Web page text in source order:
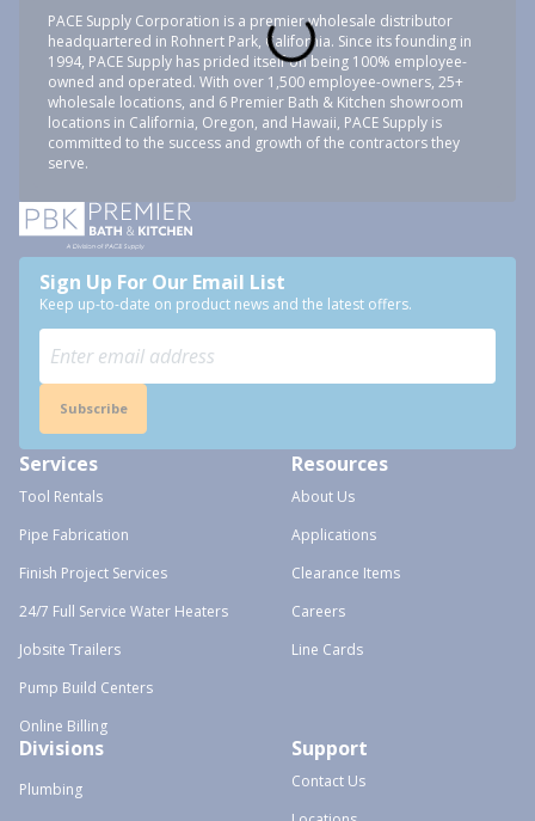
PACE Supply Corporation is a premier wholesale distributor
headquartered in Rohnert Park, California. Since its founding in
1994, PACE Supply has prided itself on being 100% employee-
owned and operated. With over 1,500 employee-owners, 25+
wholesale locations, and 6 Premier Bath & Kitchen showroom
locations in California, Oregon, and Hawaii, PACE Supply is
committed to the success and growth of the contractors they
serve.
Sign Up For Our Email List
Keep up-to-date on product news and the latest offers.
Subscribe
Services
Tool Rentals
Pipe Fabrication
Finish Project Services
24/7 Full Service Water Heaters
Jobsite Trailers
Pump Build Centers
Online Billing
Resources
About Us
Applications
Clearance Items
Careers
Line Cards
Divisions
Plumbing
Support
Contact Us